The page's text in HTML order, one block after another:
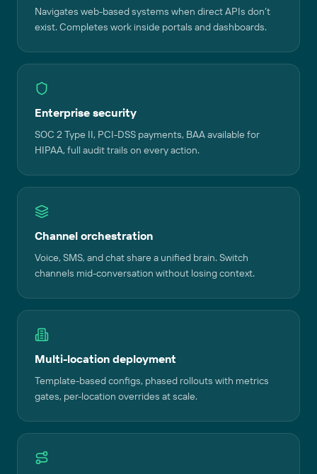
Navigates web-based systems when direct APIs don’t
exist. Completes work inside portals and dashboards.
Enterprise security
SOC 2 Type II, PCI-DSS payments, BAA available for
HIPAA, full audit trails on every action.
Channel orchestration
Voice, SMS, and chat share a unified brain. Switch
channels mid-conversation without losing context.
Multi-location deployment
Template-based configs, phased rollouts with metrics
gates, per-location overrides at scale.